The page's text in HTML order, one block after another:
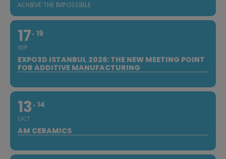
ACHIEVE THE IMPOSSIBLE
17
SEP
19
EXPO3D ISTANBUL 2026: THE NEW MEETING POINT
FOR ADDITIVE MANUFACTURING
13
OCT
14
AM CERAMICS